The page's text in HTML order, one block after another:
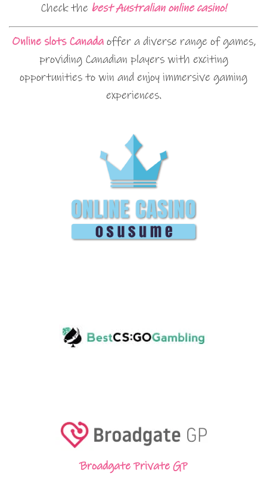
Check the best Australian online casino!
Online slots Canadaoffer a diverse range of games,
providing Canadian players with exciting
opportunities to win and enjoy immersive gaming
experiences.
Broadgate Private GP